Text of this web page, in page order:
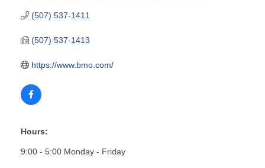
(507) 537-1411
(507) 537-1413
https://www.bmo.com/
Hours:
9:00 - 5:00 Monday - Friday